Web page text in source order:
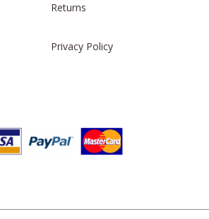
Returns
Privacy Policy